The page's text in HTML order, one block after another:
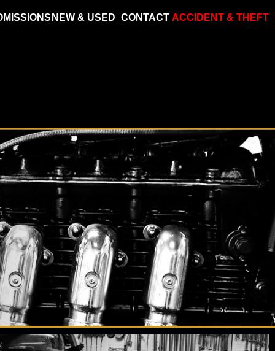
NEW & USED CONTACT ACCIDENT & THEFT